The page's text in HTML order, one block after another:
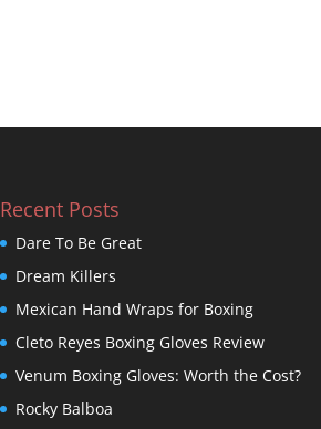
Recent Posts
Dare To Be Great
Dream Killers
Mexican Hand Wraps for Boxing
Cleto Reyes Boxing Gloves Review
Venum Boxing Gloves: Worth the Cost?
Rocky Balboa